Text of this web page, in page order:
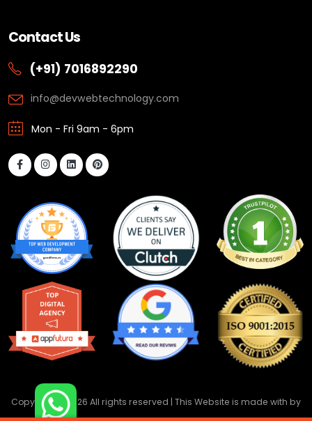
Contact Us
(+91) 7016892290
info@devwebtechnology.com
Mon - Fri 9am - 6pm
Copyright ©2026 All rights reserved | This Website is made with by